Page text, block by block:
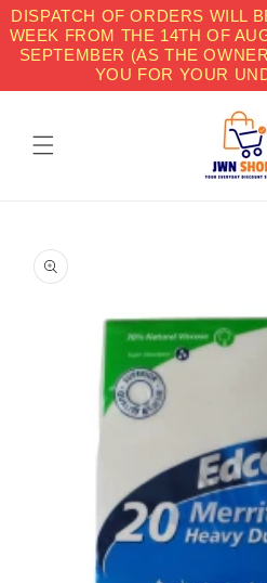
DISPATCH OF ORDERS WILL
WEEK FROM THE 14TH OF
SEPTEMBER (AS THE
YOU FOR YOUR
Skip to
content
product
information